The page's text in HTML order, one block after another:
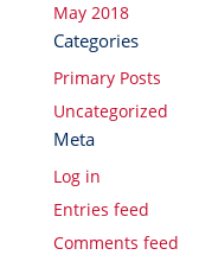
May 2018
Categories
Primary Posts
Uncategorized
Meta
Log in
Entries feed
Comments feed